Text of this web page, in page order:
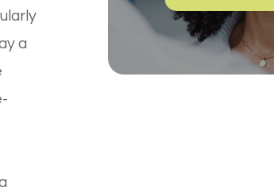
a